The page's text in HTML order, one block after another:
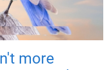
more